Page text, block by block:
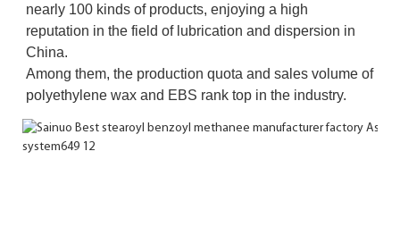
nearly 100 kinds of products, enjoying a high
reputation in the field of lubrication and dispersion in
China.
Among them, the production quota and sales volume of
polyethylene wax and EBS rank top in the industry.